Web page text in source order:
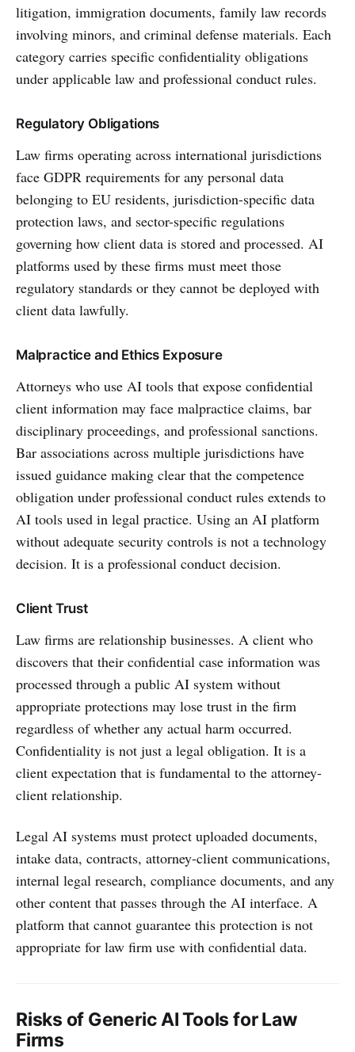
litigation, immigration documents, family law records
involving minors, and criminal defense materials. Each
category carries specific confidentiality obligations
under applicable law and professional conduct rules.
Regulatory Obligations
Law firms operating across international jurisdictions
face GDPR requirements for any personal data
belonging to EU residents, jurisdiction-specific data
protection laws, and sector-specific regulations
governing how client data is stored and processed. AI
platforms used by these firms must meet those
regulatory standards or they cannot be deployed with
client data lawfully.
Malpractice and Ethics Exposure
Attorneys who use AI tools that expose confidential
client information may face malpractice claims, bar
disciplinary proceedings, and professional sanctions.
Bar associations across multiple jurisdictions have
issued guidance making clear that the competence
obligation under professional conduct rules extends to
AI tools used in legal practice. Using an AI platform
without adequate security controls is not a technology
decision. It is a professional conduct decision.
Client Trust
Law firms are relationship businesses. A client who
discovers that their confidential case information was
processed through a public AI system without
appropriate protections may lose trust in the firm
regardless of whether any actual harm occurred.
Confidentiality is not just a legal obligation. It is a
client expectation that is fundamental to the attorney-
client relationship.
Legal AI systems must protect uploaded documents,
intake data, contracts, attorney-client communications,
internal legal research, compliance documents, and any
other content that passes through the AI interface. A
platform that cannot guarantee this protection is not
appropriate for law firm use with confidential data.
Risks of Generic AI Tools for Law
Firms